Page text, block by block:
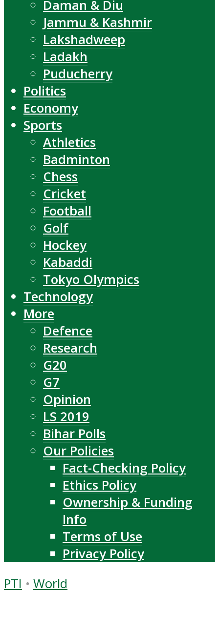
Daman & Diu
Jammu & Kashmir
Lakshadweep
Ladakh
Puducherry
Politics
Economy
Sports
Athletics
Badminton
Chess
Cricket
Football
Golf
Hockey
Kabaddi
Tokyo Olympics
Technology
More
Defence
Research
G20
G7
Opinion
LS 2019
Bihar Polls
Our Policies
Fact-Checking Policy
Ethics Policy
Ownership & Funding
Info
Terms of Use
Privacy Policy
PTI • World